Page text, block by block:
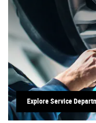
Explore Service